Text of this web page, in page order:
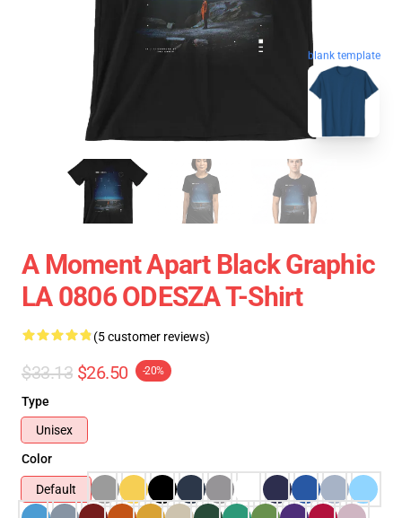
blank template
A Moment Apart Black Graphic
LA 0806 ODESZA T-Shirt
(5 customer reviews)
$33.13 $26.50 -20%
Type
Unisex
Color
Default